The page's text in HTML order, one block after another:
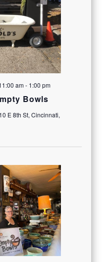
Bowls
am- 1:00 pm
E 8th St, Cincinnati,